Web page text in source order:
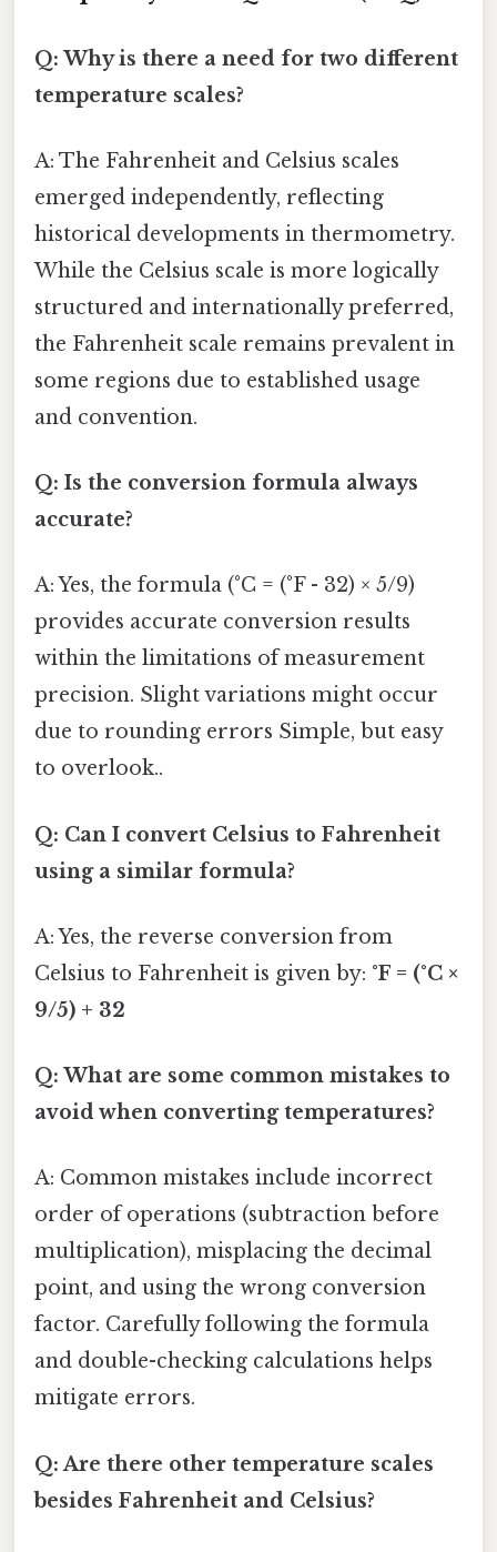
Q: Why is there a need for two different
temperature scales?
A: The Fahrenheit and Celsius scales
emerged independently, reflecting
historical developments in thermometry.
While the Celsius scale is more logically
structured and internationally preferred,
the Fahrenheit scale remains prevalent in
some regions due to established usage
and convention.
Q: Is the conversion formula always
accurate?
A: Yes, the formula (°C = (°F - 32) × 5/9)
provides accurate conversion results
within the limitations of measurement
precision. Slight variations might occur
due to rounding errors Simple, but easy
to overlook..
Q: Can I convert Celsius to Fahrenheit
using a similar formula?
A: Yes, the reverse conversion from
Celsius to Fahrenheit is given by: °F = (°C ×
9/5) + 32
Q: What are some common mistakes to
avoid when converting temperatures?
A: Common mistakes include incorrect
order of operations (subtraction before
multiplication), misplacing the decimal
point, and using the wrong conversion
factor. Carefully following the formula
and double-checking calculations helps
mitigate errors.
Q: Are there other temperature scales
besides Fahrenheit and Celsius?